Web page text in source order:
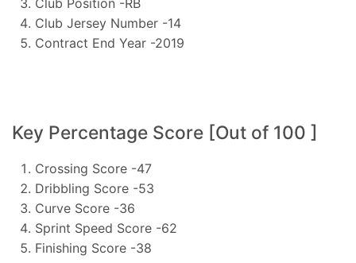
Club Position -RB
Club Jersey Number -14
Contract End Year -2019
Key Percentage Score [Out of 100 ]
Crossing Score -47
Dribbling Score -53
Curve Score -36
Sprint Speed Score -62
Finishing Score -38